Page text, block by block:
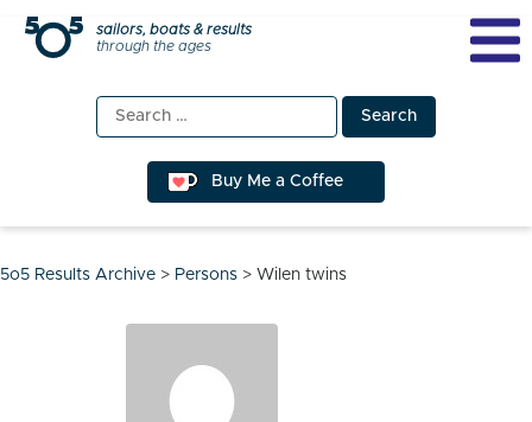
Skip
sailors, boats & results
through the ages
Search
for:
Buy Me a Coffee
5o5 Results Archive > Persons > Wilen twins